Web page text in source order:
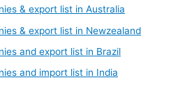
& export list in Australia
& export list in Newzealand
and export list in Brazil
and import list in India